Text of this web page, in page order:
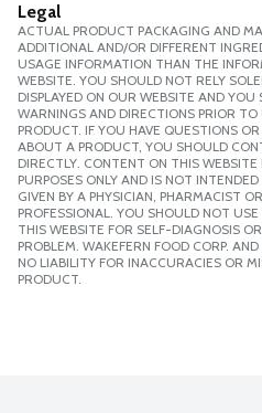
Legal
ACTUAL PRODUCT PACKAGING AND
ADDITIONAL AND/OR DIFFERENT
USAGE INFORMATION THAN THE
WEBSITE. YOU SHOULD NOT RELY
DISPLAYED ON OUR WEBSITE AND YOU
WARNINGS AND DIRECTIONS PRIOR
PRODUCT. IF YOU HAVE QUESTIONS
ABOUT A PRODUCT, YOU SHOULD
DIRECTLY. CONTENT ON THIS WEBSITE
PURPOSES ONLY AND IS NOT
GIVEN BY A PHYSICIAN, PHARMACIST
PROFESSIONAL. YOU SHOULD NOT
THIS WEBSITE FOR SELF-DIAGNOSIS
PROBLEM. WAKEFERN FOOD CORP.
NO LIABILITY FOR INACCURACIES OR
PRODUCT.